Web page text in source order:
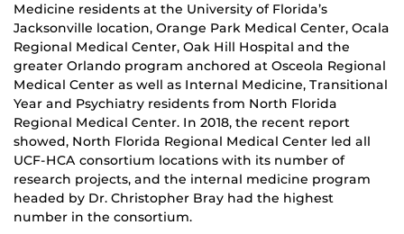
Medicine residents at the University of Florida’s
Jacksonville location, Orange Park Medical Center, Ocala
Regional Medical Center, Oak Hill Hospital and the
greater Orlando program anchored at Osceola Regional
Medical Center as well as Internal Medicine, Transitional
Year and Psychiatry residents from North Florida
Regional Medical Center. In 2018, the recent report
showed, North Florida Regional Medical Center led all
UCF-HCA consortium locations with its number of
research projects, and the internal medicine program
headed by Dr. Christopher Bray had the highest
number in the consortium.